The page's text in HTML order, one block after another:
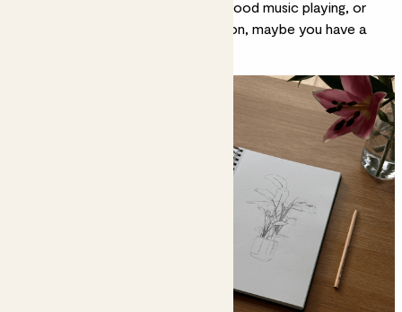
– you feel excited, there’s some good music playing, or
you have your favourite TV show on, maybe you have a